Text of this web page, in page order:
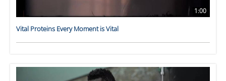
1:00
Vital Proteins Every Moment is Vital